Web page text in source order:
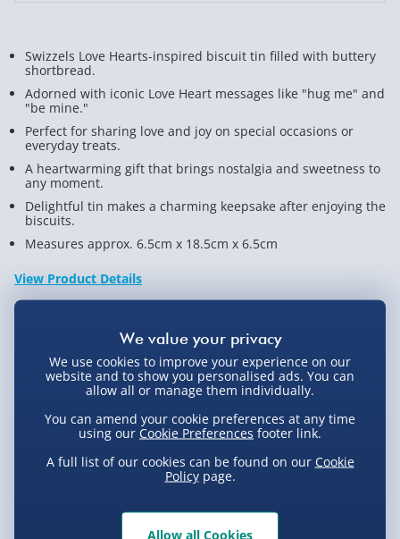
Swizzels Love Hearts-inspired biscuit tin filled with buttery
shortbread.
Adorned with iconic Love Heart messages like "hug me" and
"be mine."
Perfect for sharing love and joy on special occasions or
everyday treats.
A heartwarming gift that brings nostalgia and sweetness to
any moment.
Delightful tin makes a charming keepsake after enjoying the
biscuits.
Measures approx. 6.5cm x 18.5cm x 6.5cm
View Product Details
Not available for Click & Collect
Delivery Options
Standard Delivery 2-4 Days (excluding
Express Delivery 1-2 Days (excluding
We use cookies to improve your experience on our
website and to show you personalised ads. You can
allow all or manage them individually.
You can amend your cookie preferences at any time
using our Cookie Preferences footer link.
A full list of our cookies can be found on our Cookie
Policypage.
Allow all Cookies